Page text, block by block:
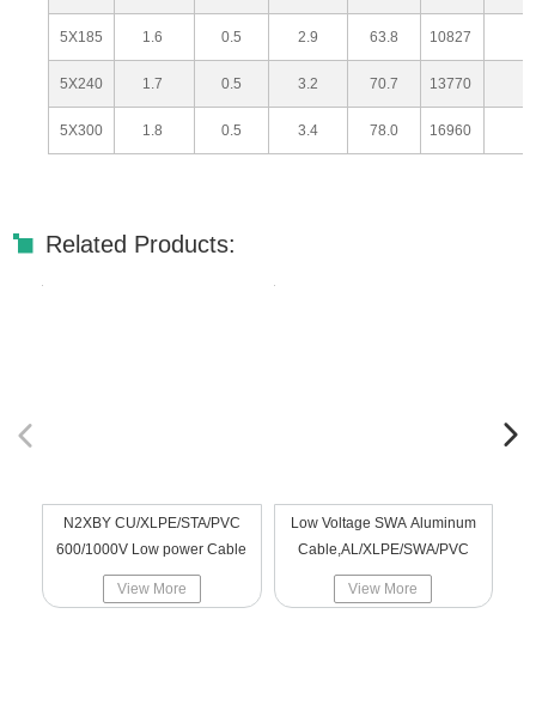
5X185 1.6 0.5 2.9 63.8 10827
5X240 1.7 0.5 3.2 70.7 13770
5X300 1.8 0.5 3.4 78.0 16960
Related Products:
N2XBY CU/XLPE/STA/PVC
600/1000V Low power Cable
View More
Low Voltage SWA Aluminum
Cable,AL/XLPE/SWA/PVC
View More